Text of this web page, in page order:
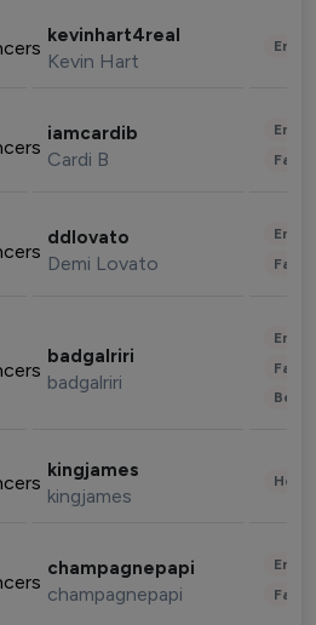
kevinhart4real
Kevin Hart
iamcardib
Cardi B
ddlovato
Demi Lovato
badgalriri
badgalriri
kingjames
kingjames
champagnepapi
champagnepapi